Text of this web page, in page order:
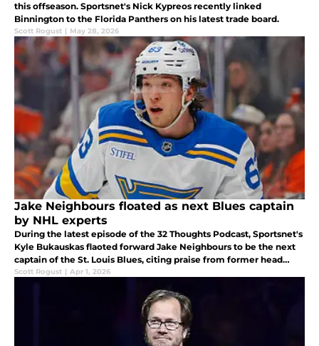
this offseason. Sportsnet's Nick Kypreos recently linked
Binnington to the Florida Panthers on his latest trade board.
Scott Rogust | May 28, 2026
Jake Neighbours floated as next Blues captain
by NHL experts
During the latest episode of the 32 Thoughts Podcast, Sportsnet's
Kyle Bukauskas flaoted forward Jake Neighbours to be the next
captain of the St. Louis Blues, citing praise from former head
coach Craig Berube.
Scott Rogust | Apr 1, 2026